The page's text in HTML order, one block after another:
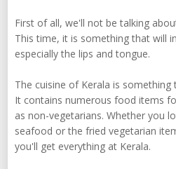
First of all, we'll not be talking
This time, it is something that will
especially the lips and tongue.
The cuisine of Kerala is
It contains numerous food items
as non-vegetarians. Whether you
seafood or the fried vegetarian
you'll get everything at Kerala.